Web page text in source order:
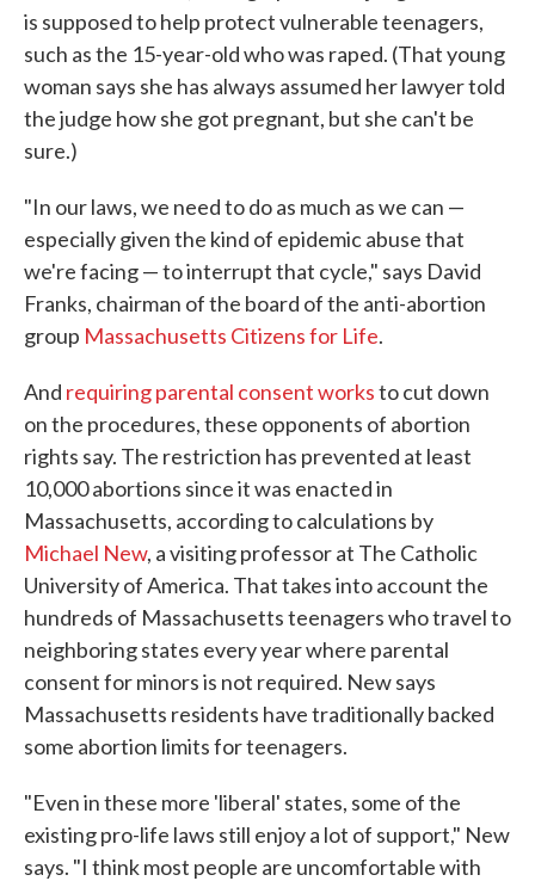
is supposed to help protect vulnerable teenagers,
such as the 15-year-old who was raped. (That young
woman says she has always assumed her lawyer told
the judge how she got pregnant, but she can't be
sure.)
"In our laws, we need to do as much as we can —
especially given the kind of epidemic abuse that
we're facing — to interrupt that cycle," says David
Franks, chairman of the board of the anti-abortion
group Massachusetts Citizens for Life.
And requiring parental consent worksto cut down
on the procedures, these opponents of abortion
rights say. The restriction has prevented at least
10,000 abortions since it was enacted in
Massachusetts, according to calculations by
Michael New, a visiting professor at The Catholic
University of America. That takes into account the
hundreds of Massachusetts teenagers who travel to
neighboring states every year where parental
consent for minors is not required. New says
Massachusetts residents have traditionally backed
some abortion limits for teenagers.
"Even in these more 'liberal' states, some of the
existing pro-life laws still enjoy a lot of support," New
says. "I think most people are uncomfortable with